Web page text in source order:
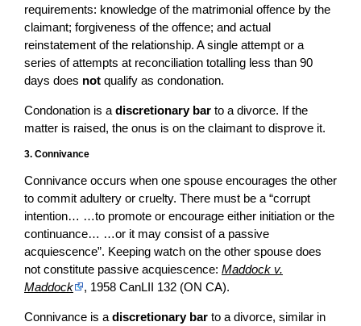
requirements: knowledge of the matrimonial offence by the
claimant; forgiveness of the offence; and actual
reinstatement of the relationship. A single attempt or a
series of attempts at reconciliation totalling less than 90
days does not qualify as condonation.
Condonation is a discretionary bar to a divorce. If the
matter is raised, the onus is on the claimant to disprove it.
3. Connivance
Connivance occurs when one spouse encourages the other
to commit adultery or cruelty. There must be a “corrupt
intention… …to promote or encourage either initiation or the
continuance… …or it may consist of a passive
acquiescence”. Keeping watch on the other spouse does
not constitute passive acquiescence: Maddock v.
Maddock
, 1958 CanLII 132 (ON CA).
Connivance is a discretionary bar to a divorce, similar in